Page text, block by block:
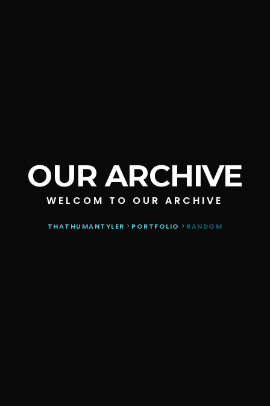
OUR ARCHIVE
WELCOM TO OUR ARCHIVE
THATHUMANTYLER > PORTFOLIO > RANDOM